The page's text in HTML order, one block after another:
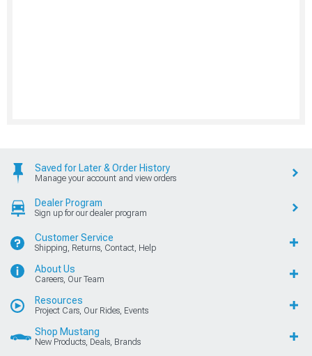
Saved for Later & Order History
Manage your account and view orders
Dealer Program
Sign up for our dealer program
Customer Service
Shipping, Returns, Contact, Help
About Us
Careers, Our Team
Resources
Project Cars, Our Rides, Events
Shop Mustang
New Products, Deals, Brands